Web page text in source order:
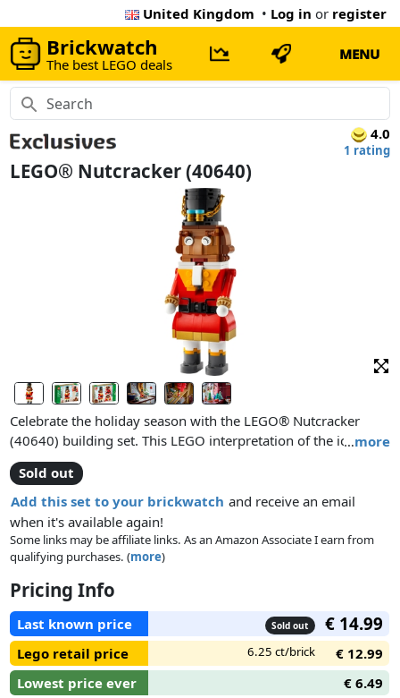
United Kingdom • Log in or register
Brickwatch
The best LEGO deals
MENU
4.0
1 rating
LEGO® Nutcracker (40640)
…more
Celebrate the holiday season with the LEGO® Nutcracker
(40640) building set. This LEGO interpretation of the iconic
Nutcracker figure can be built with a male or female face and
comes with movable arms and an opening mouth. A fun gift
idea and an enjoyable build for kids, friends and families, this
festive figure will bring a seasonal charm to any home or
workplace.
Sold out
Add this set to your brickwatch and receive an email
when it's available again!
Some links may be affiliate links. As an Amazon Associate I earn from
qualifying purchases. (more)
Pricing Info
Last known price Sold out € 14.99
Lego retail price 6.25 ct/brick
€ 12.99
Lowest price ever
€ 6.49